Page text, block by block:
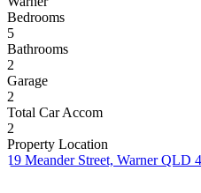
Bedrooms
5
Bathrooms
2
Garage
2
Total Car Accom
2
Property Location
19 Meander Street, Warner QLD